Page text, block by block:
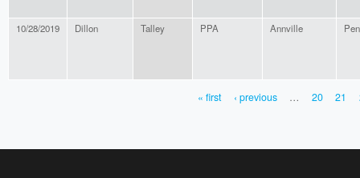
10/28/2019 Dillon Talley PPA Annville
« first ‹ previous … 20 21